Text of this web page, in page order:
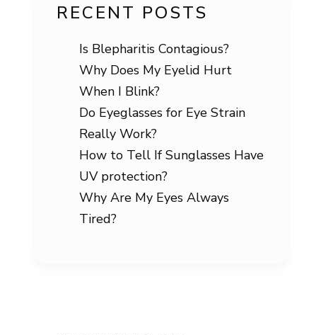
RECENT POSTS
Is Blepharitis Contagious?
Why Does My Eyelid Hurt
When I Blink?
Do Eyeglasses for Eye Strain
Really Work?
How to Tell If Sunglasses Have
UV protection?
Why Are My Eyes Always
Tired?